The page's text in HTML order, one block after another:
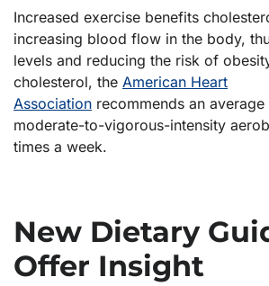
Increased exercise benefits
increasing blood flow in the body,
levels and reducing the risk of
cholesterol, the American Heart
Association recommends an
moderate-to-vigorous-intensity
times a week.
New Dietary
Offer Insight